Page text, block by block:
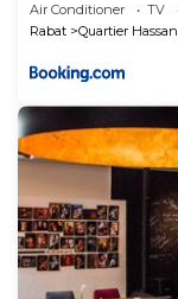
Air Conditioner TV
Rabat
Quartier Hassan